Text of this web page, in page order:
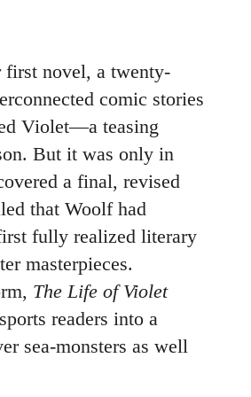
first novel, a twenty-
comic stories
Violet—a teasing
But it was only in
a final, revised
that Woolf had
fully realized literary
masterpieces.
The Life of Violet
readers into a
sea-monsters as well